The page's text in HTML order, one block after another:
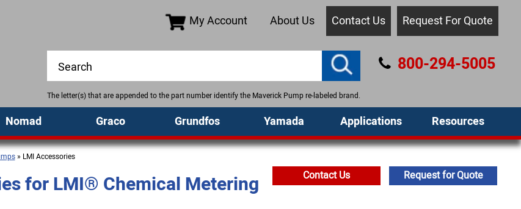
My Account About Us Contact Us Request For Quote
The letter(s) that are appended to the part number identify the Maverick Pump re-labeled brand.
800-294-5005
Nomad Graco Grundfos Yamada Applications Resources
» LMI Accessories
Contact Us Request for Quote
for LMI® Chemical Metering